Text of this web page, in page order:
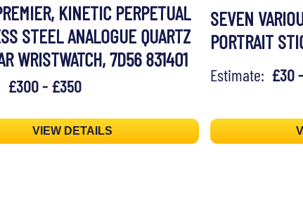
KINETIC PERPETUAL
STEEL ANALOGUE QUARTZ
WRISTWATCH, 7D56 831401
£300 - £350
VIEW DETAILS
SEVEN
PORTRAIT
Estimate: £30